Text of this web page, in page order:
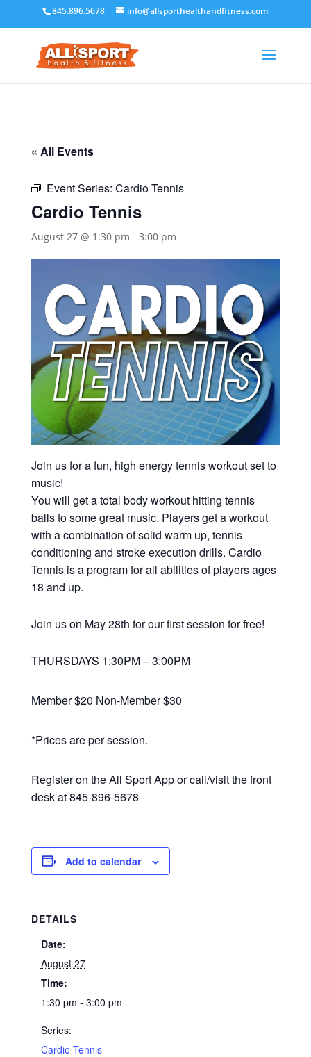
845.896.5678 info@allsporthealthandfitness.com
« All Events
Event Series: Cardio Tennis
Cardio Tennis
August 27 @ 1:30 pm - 3:00 pm
Join us for a fun, high energy tennis workout set to
music!
You will get a total body workout hitting tennis
balls to some great music. Players get a workout
with a combination of solid warm up, tennis
conditioning and stroke execution drills. Cardio
Tennis is a program for all abilities of players ages
18 and up.
Join us on May 28th for our first session for free!
THURSDAYS 1:30PM – 3:00PM
Member $20 Non-Member $30
*Prices are per session.
Register on the All Sport App or call/visit the front
desk at 845-896-5678
Add to calendar
DETAILS
Date:
August 27
Time:
1:30 pm - 3:00 pm
Series:
Cardio Tennis